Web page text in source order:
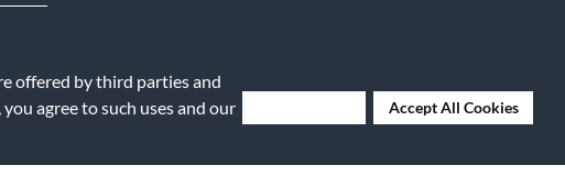
offered by third parties and
agree to such uses and our
Accept All Cookies